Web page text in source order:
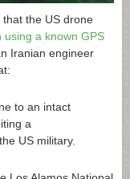
the US drone
using a known GPS
Iranian engineer
to an intact
a
US military.